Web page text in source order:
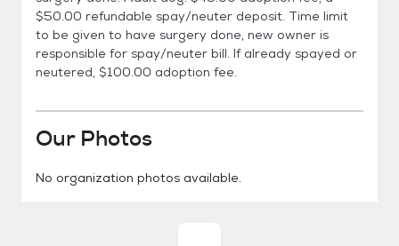
$50.00 refundable spay/neuter deposit. Time limit
to be given to have surgery done, new owner is
responsible for spay/neuter bill. If already spayed or
neutered, $100.00 adoption fee.
Our Photos
No organization photos available.